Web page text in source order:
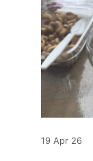
19 Apr 26